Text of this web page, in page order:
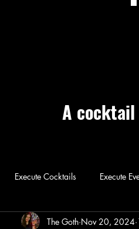
A
Home: Execute
Execute Cocktails Execute
The Goth Nov 20, 2024